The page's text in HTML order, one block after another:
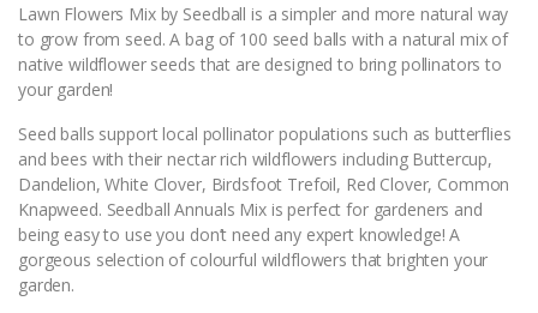
Lawn Flowers Mix by Seedball is a simpler and more natural way
to grow from seed. A bag of 100 seed balls with a natural mix of
native wildflower seeds that are designed to bring pollinators to
your garden!
Seed balls support local pollinator populations such as butterflies
and bees with their nectar rich wildflowers including Buttercup,
Dandelion, White Clover, Birdsfoot Trefoil, Red Clover, Common
Knapweed. Seedball Annuals Mix is perfect for gardeners and
being easy to use you don’t need any expert knowledge! A
gorgeous selection of colourful wildflowers that brighten your
garden.